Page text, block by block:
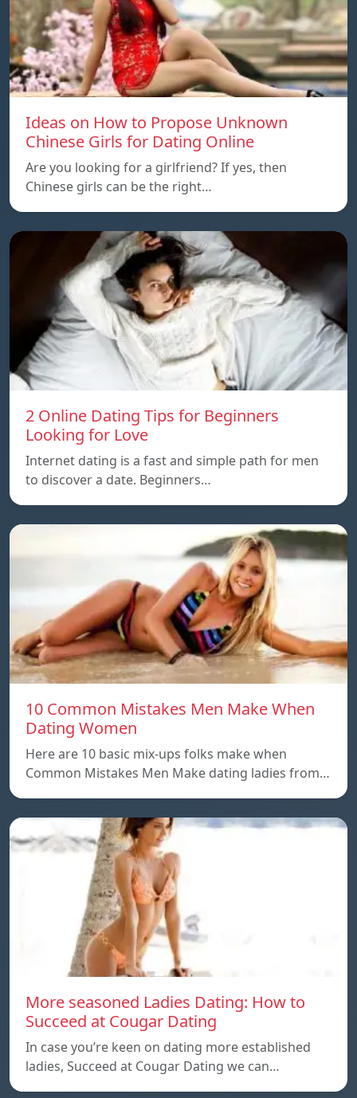
Ideas on How to Propose Unknown
Chinese Girls for Dating Online
Are you looking for a girlfriend? If yes, then
Chinese girls can be the right…
2 Online Dating Tips for Beginners
Looking for Love
Internet dating is a fast and simple path for men
to discover a date. Beginners…
10 Common Mistakes Men Make When
Dating Women
Here are 10 basic mix-ups folks make when
Common Mistakes Men Make dating ladies from…
More seasoned Ladies Dating: How to
Succeed at Cougar Dating
In case you’re keen on dating more established
ladies, Succeed at Cougar Dating we can…